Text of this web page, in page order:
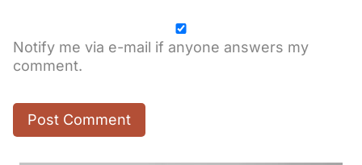
Notify me via e-mail if anyone answers my
comment.